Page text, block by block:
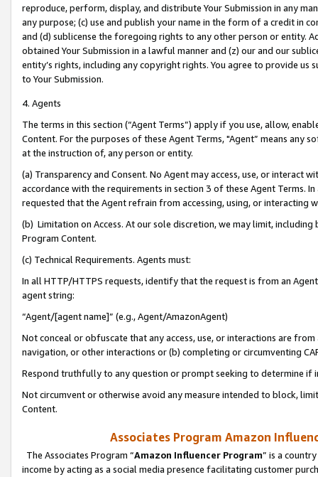
reproduce, perform, display, and distribute Your Submission in any
any purpose; (c) use and publish your name in the form of a credit in
and (d) sublicense the foregoing rights to any other person or entity.
obtained Your Submission in a lawful manner and (z) our and our
entity’s rights, including any copyright rights. You agree to provide us
to Your Submission.
4. Agents
The terms in this section (“Agent Terms”) apply if you use, allow,
Content. For the purposes of these Agent Terms, "Agent” means
at the instruction of, any person or entity.
(a) Transparency and Consent. No Agent may access, use, or
accordance with the requirements in section 3 of these Agent Terms.
requested that the Agent refrain from accessing, using, or interacting
(b) Limitation on Access. At our sole discretion, we may limit,
Program Content.
(c) Technical Requirements. Agents must:
In all HTTP/HTTPS requests, identify that the request is from an
agent string:
“Agent/[agent name]” (e.g., Agent/AmazonAgent)
Not conceal or obfuscate that any access, use, or interactions are
navigation, or other interactions or (b) completing or circumventing
Respond truthfully to any question or prompt seeking to determine if
Not circumvent or otherwise avoid any measure intended to block,
Content.
Associates Program Amazon
The Associates Program “Amazon Influencer Program” is a
income by acting as a social media presence facilitating customer